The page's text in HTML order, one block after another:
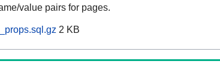
value pairs for pages.
2 KB